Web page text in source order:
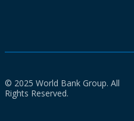
© 2025 World Bank Group. All
Rights Reserved.